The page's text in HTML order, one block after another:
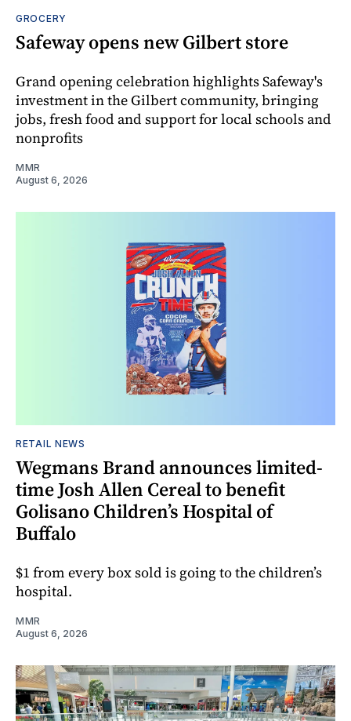
GROCERY
Safeway opens new Gilbert store
Grand opening celebration highlights Safeway's
investment in the Gilbert community, bringing
jobs, fresh food and support for local schools and
nonprofits
MMR
August 6, 2026
RETAIL NEWS
Wegmans Brand announces limited-
time Josh Allen Cereal to benefit
Golisano Children’s Hospital of
Buffalo
$1 from every box sold is going to the children’s
hospital.
MMR
August 6, 2026